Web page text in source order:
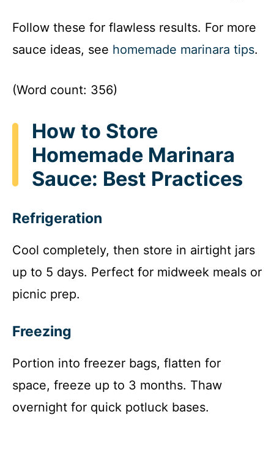
Follow these for flawless results. For more
sauce ideas, see homemade marinara tips.
(Word count: 356)
How to Store
Homemade Marinara
Sauce: Best Practices
Refrigeration
Cool completely, then store in airtight jars
up to 5 days. Perfect for midweek meals or
picnic prep.
Freezing
Portion into freezer bags, flatten for
space, freeze up to 3 months. Thaw
overnight for quick potluck bases.